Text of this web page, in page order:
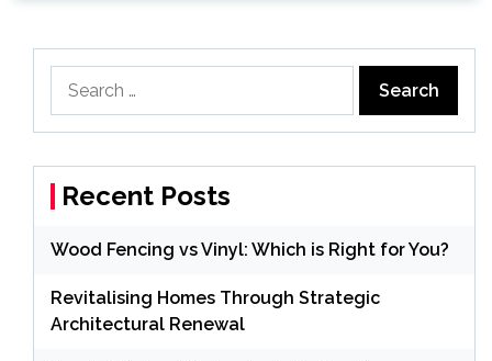
for:
Recent Posts
Wood Fencing vs Vinyl: Which is Right for You?
Revitalising Homes Through Strategic
Architectural Renewal